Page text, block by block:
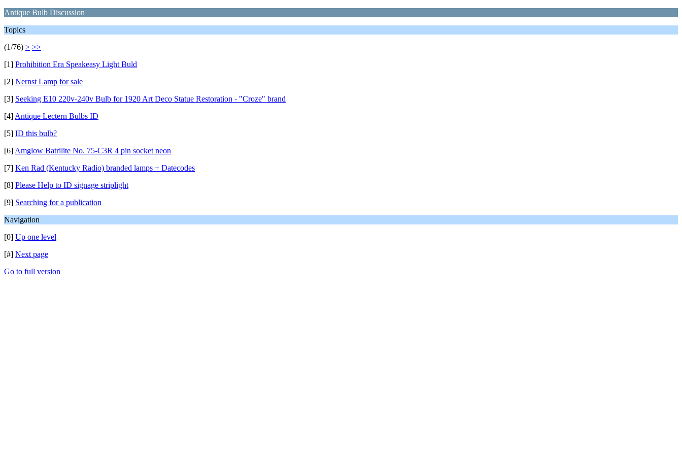
Antique Bulb Discussion
Topics
(1/76) > >>
[1] Prohibition Era Speakeasy Light Buld
[2] Nernst Lamp for sale
[3] Seeking E10 220v-240v Bulb for 1920 Art Deco Statue Restoration - "Croze" brand
[4] Antique Lectern Bulbs ID
[5] ID this bulb?
[6] Amglow Batrilite No. 75-C3R 4 pin socket neon
[7] Ken Rad (Kentucky Radio) branded lamps + Datecodes
[8] Please Help to ID signage striplight
[9] Searching for a publication
Navigation
[0] Up one level
[#] Next page
Go to full version